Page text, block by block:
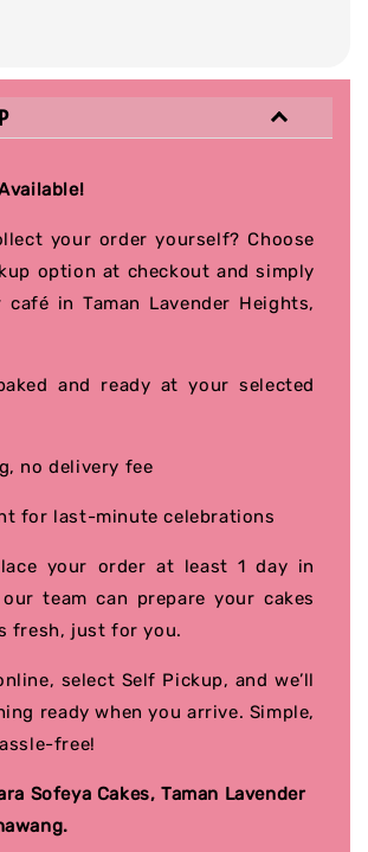
your order yourself? Choose
option at checkout and simply
in Taman Lavender Heights,
and ready at your selected
no delivery fee
for last-minute celebrations
your order at least 1 day in
team can prepare your cakes
fresh, just for you.
select Self Pickup, and we’ll
ready when you arrive. Simple,
free!
Sofeya Cakes, Taman Lavender